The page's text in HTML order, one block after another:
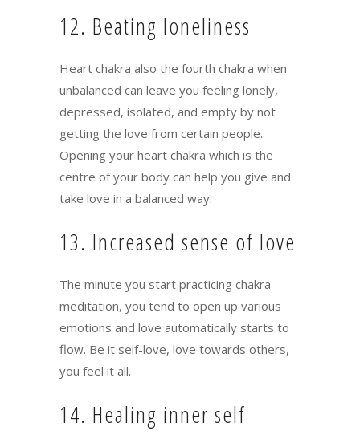
12. Beating loneliness
Heart chakra also the fourth chakra when
unbalanced can leave you feeling lonely,
depressed, isolated, and empty by not
getting the love from certain people.
Opening your heart chakra which is the
centre of your body can help you give and
take love in a balanced way.
13. Increased sense of love
The minute you start practicing chakra
meditation, you tend to open up various
emotions and love automatically starts to
flow. Be it self-love, love towards others,
you feel it all.
14. Healing inner self